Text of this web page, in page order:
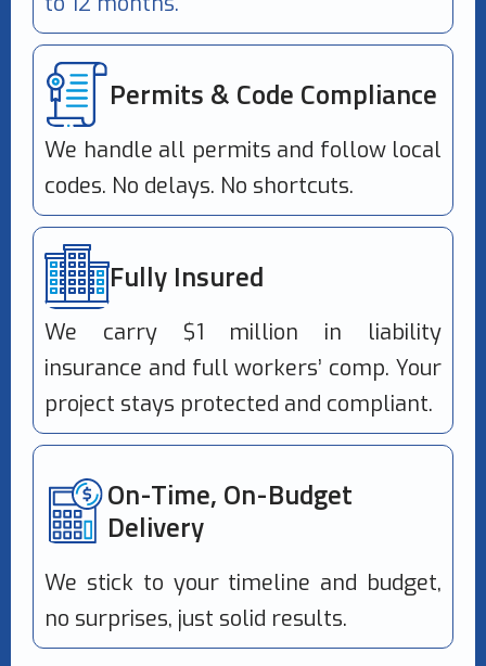
Permits & Code Compliance
We handle all permits and follow local
codes. No delays. No shortcuts.
Fully Insured
We carry $1 million in liability
insurance and full workers’ comp. Your
project stays protected and compliant.
On-Time, On-Budget
Delivery
We stick to your timeline and budget,
no surprises, just solid results.